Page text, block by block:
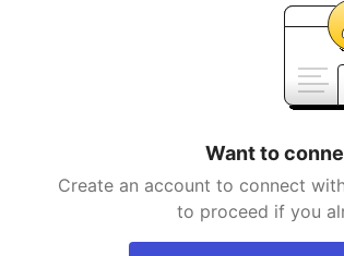
Want to
Create an account to connect
to proceed if you